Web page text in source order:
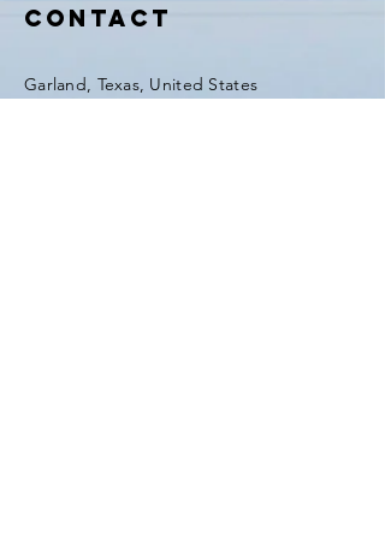
GFIHW6O2xEd8H41m5
Contact
Garland, Texas, United States